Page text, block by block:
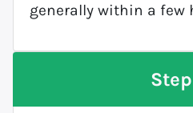
generally within a few